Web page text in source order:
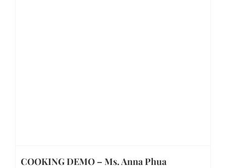
COOKING DEMO – Ms. Anna Phua